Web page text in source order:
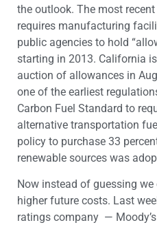
the outlook. The most
requires manufacturing
public agencies to hold
starting in 2013. California
auction of allowances in
one of the earliest
Carbon Fuel Standard to
alternative transportation
policy to purchase 33
renewable sources was
Now instead of guessing
higher future costs. Last
ratings company —